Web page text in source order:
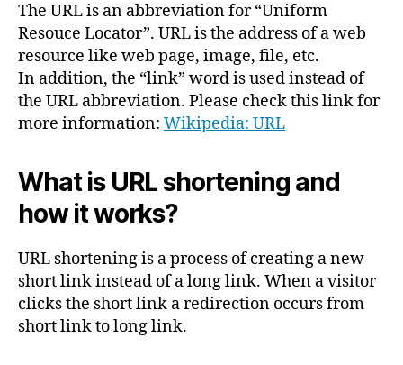
The URL is an abbreviation for “Uniform
Resouce Locator”. URL is the address of a web
resource like web page, image, file, etc.
In addition, the “link” word is used instead of
the URL abbreviation. Please check this link for
more information: Wikipedia: URL
What is URL shortening and
how it works?
URL shortening is a process of creating a new
short link instead of a long link. When a visitor
clicks the short link a redirection occurs from
short link to long link.